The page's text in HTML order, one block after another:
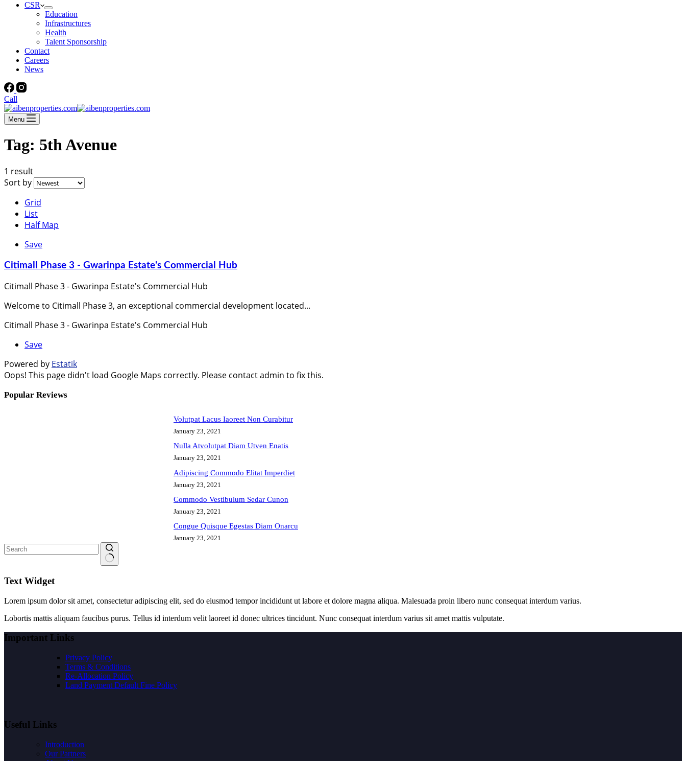
CSR
Education
Infrastructures
Health
Talent Sponsorship
Contact
Careers
News
Call
Menu
Tag: 5th Avenue
1 result
Sort by
Grid
List
Half Map
Save
Citimall Phase 3 - Gwarinpa Estate's Commercial Hub
Citimall Phase 3 - Gwarinpa Estate's Commercial Hub
Welcome to Citimall Phase 3, an exceptional commercial development located...
Citimall Phase 3 - Gwarinpa Estate's Commercial Hub
Save
Powered by Estatik
Oops! This page didn't load Google Maps correctly. Please contact admin to fix this.
Popular Reviews
Volutpat Lacus Iaoreet Non Curabitur
January 23, 2021
Nulla Atvolutpat Diam Utven Enatis
January 23, 2021
Adipiscing Commodo Elitat Imperdiet
January 23, 2021
Commodo Vestibulum Sedar Cunon
January 23, 2021
Congue Quisque Egestas Diam Onarcu
January 23, 2021
results
Text Widget
Lorem ipsum dolor sit amet, consectetur adipiscing elit, sed do eiusmod tempor incididunt ut labore et dolore magna aliqua. Malesuada proin libero nunc consequat interdum varius.
Lobortis mattis aliquam faucibus purus. Tellus id interdum velit laoreet id donec ultrices tincidunt. Nunc consequat interdum varius sit amet mattis vulputate.
Important Links
Privacy Policy
Terms & Conditions
Re-Allocation Policy
Land Payment Default Fine Policy
Useful Links
Introduction
Our Partners